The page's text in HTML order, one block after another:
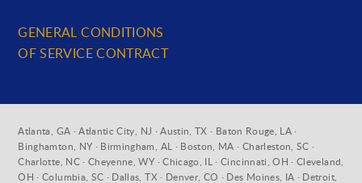
GENERAL CONDITIONS
OF SERVICE CONTRACT
Atlanta, GA · Atlantic City, NJ · Austin, TX · Baton Rouge, LA ·
Binghamton, NY · Birmingham, AL · Boston, MA · Charleston, SC ·
Charlotte, NC · Cheyenne, WY · Chicago, IL · Cincinnati, OH · Cleveland,
OH · Columbia, SC · Dallas, TX · Denver, CO · Des Moines, IA · Detroit,